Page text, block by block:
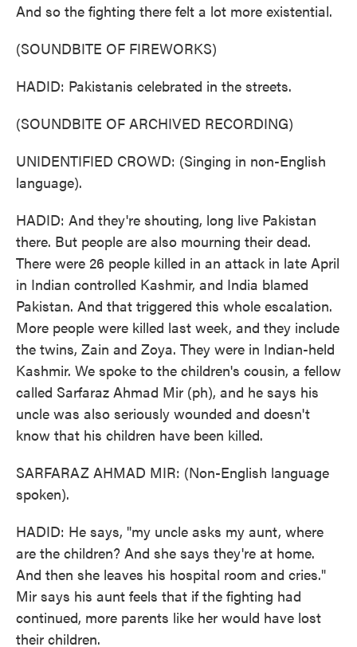
And so the fighting there felt a lot more existential.
(SOUNDBITE OF FIREWORKS)
HADID: Pakistanis celebrated in the streets.
(SOUNDBITE OF ARCHIVED RECORDING)
UNIDENTIFIED CROWD: (Singing in non-English
language).
HADID: And they're shouting, long live Pakistan
there. But people are also mourning their dead.
There were 26 people killed in an attack in late April
in Indian controlled Kashmir, and India blamed
Pakistan. And that triggered this whole escalation.
More people were killed last week, and they include
the twins, Zain and Zoya. They were in Indian-held
Kashmir. We spoke to the children's cousin, a fellow
called Sarfaraz Ahmad Mir (ph), and he says his
uncle was also seriously wounded and doesn't
know that his children have been killed.
SARFARAZ AHMAD MIR: (Non-English language
spoken).
HADID: He says, "my uncle asks my aunt, where
are the children? And she says they're at home.
And then she leaves his hospital room and cries."
Mir says his aunt feels that if the fighting had
continued, more parents like her would have lost
their children.